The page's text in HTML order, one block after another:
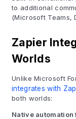
to additional
(Microsoft Teams,
Zapier
Worlds
Unlike Microsoft
integrates with
both worlds:
Native automation